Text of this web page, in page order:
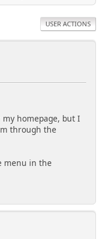
USER ACTIONS
homepage, but I
through the
menu in the